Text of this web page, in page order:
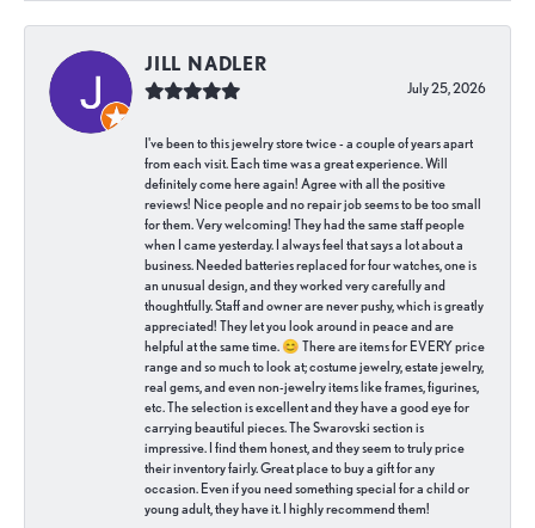
JILL NADLER
July 25, 2026
I've been to this jewelry store twice - a couple of years apart
from each visit. Each time was a great experience. Will
definitely come here again! Agree with all the positive
reviews! Nice people and no repair job seems to be too small
for them. Very welcoming! They had the same staff people
when I came yesterday. I always feel that says a lot about a
business. Needed batteries replaced for four watches, one is
an unusual design, and they worked very carefully and
thoughtfully. Staff and owner are never pushy, which is greatly
appreciated! They let you look around in peace and are
helpful at the same time. 😊 There are items for EVERY price
range and so much to look at; costume jewelry, estate jewelry,
real gems, and even non-jewelry items like frames, figurines,
etc. The selection is excellent and they have a good eye for
carrying beautiful pieces. The Swarovski section is
impressive. I find them honest, and they seem to truly price
their inventory fairly. Great place to buy a gift for any
occasion. Even if you need something special for a child or
young adult, they have it. I highly recommend them!